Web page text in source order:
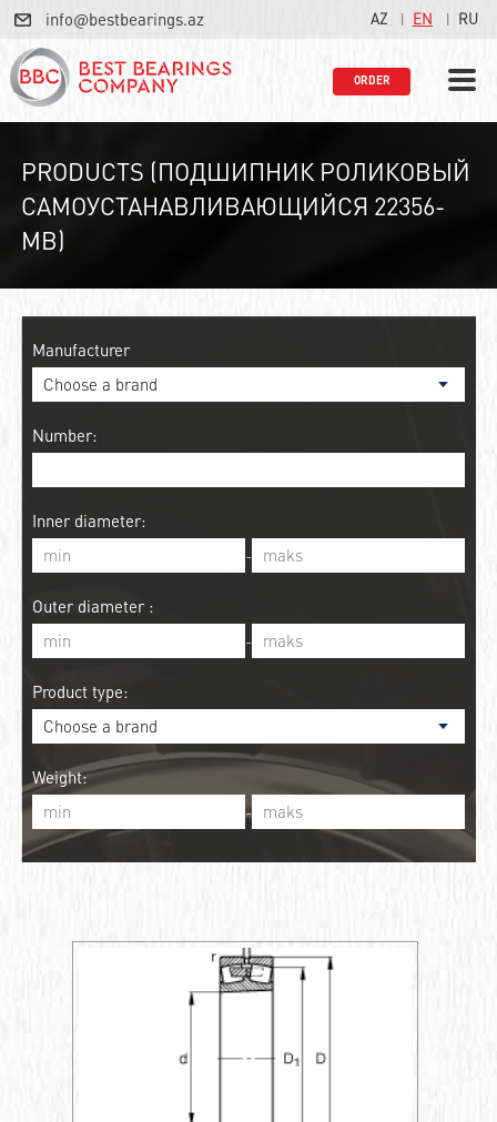
info@bestbearings.az AZ EN RU
ORDER
PRODUCTS (ПОДШИПНИК РОЛИКОВЫЙ
САМОУСТАНАВЛИВАЮЩИЙСЯ 22356-
MB)
Manufacturer
Number:
Inner diameter:
-
Outer diameter :
-
Product type:
Weight:
-